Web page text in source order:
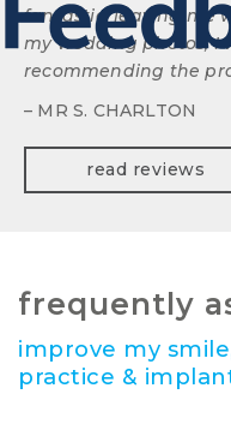
fantastic, leaving me
my wedding photos, I
recommending the
– MR S. CHARLTON
read reviews
frequently
improve my
practice &